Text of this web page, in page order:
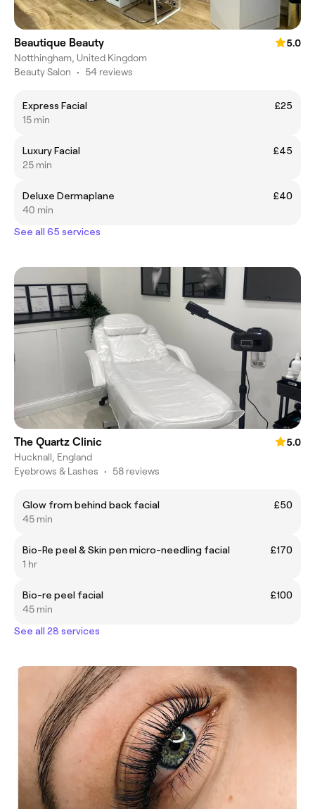
Beautique Beauty
5.0
Notthingham, United Kingdom
Beauty Salon • 54 reviews
Express Facial
£25
15 min
Luxury Facial
£45
25 min
Deluxe Dermaplane
£40
40 min
See all 65 services
The Quartz Clinic
5.0
Hucknall, England
Eyebrows & Lashes • 58 reviews
Glow from behind back facial
£50
45 min
Bio-Re peel & Skin pen micro-needling facial
£170
1 hr
Bio-re peel facial
£100
45 min
See all 28 services